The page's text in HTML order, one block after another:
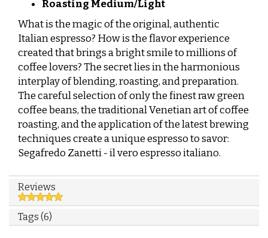
Roasting Medium/Light
What is the magic of the original, authentic
Italian espresso? How is the flavor experience
created that brings a bright smile to millions of
coffee lovers? The secret lies in the harmonious
interplay of blending, roasting, and preparation.
The careful selection of only the finest raw green
coffee beans, the traditional Venetian art of coffee
roasting, and the application of the latest brewing
techniques create a unique espresso to savor:
Segafredo Zanetti - il vero espresso italiano.
Reviews
Tags (6)